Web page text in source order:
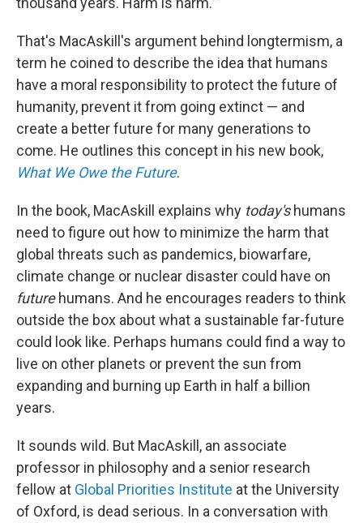
That's MacAskill's argument behind longtermism, a
term he coined to describe the idea that humans
have a moral responsibility to protect the future of
humanity, prevent it from going extinct — and
create a better future for many generations to
come. He outlines this concept in his new book,
What We Owe the Future.
In the book, MacAskill explains why today'shumans
need to figure out how to minimize the harm that
global threats such as pandemics, biowarfare,
climate change or nuclear disaster could have on
futurehumans. And he encourages readers to think
outside the box about what a sustainable far-future
could look like. Perhaps humans could find a way to
live on other planets or prevent the sun from
expanding and burning up Earth in half a billion
years.
It sounds wild. But MacAskill, an associate
professor in philosophy and a senior research
fellow at Global Priorities Institute at the University
of Oxford, is dead serious. In a conversation with